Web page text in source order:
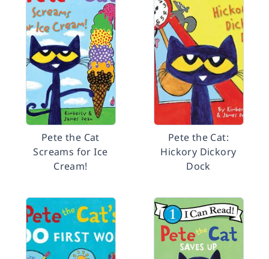
Pete the Cat
Screams for Ice
Cream!
Pete the Cat:
Hickory Dickory
Dock